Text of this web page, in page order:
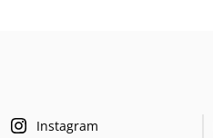
Instagram